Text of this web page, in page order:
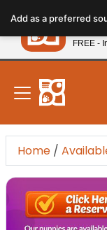
note:
This
website
includes
accessibility
system.
Home /
Add as a preferredPetland
FREE -